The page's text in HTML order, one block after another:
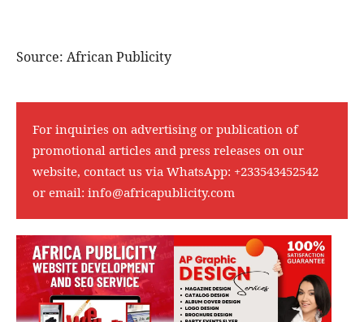
Source: African Publicity
For inquiries on advertising or publication of
promotional articles and press releases on our
website, contact us via WhatsApp: +233543452542
or email: info@africapublicity.com